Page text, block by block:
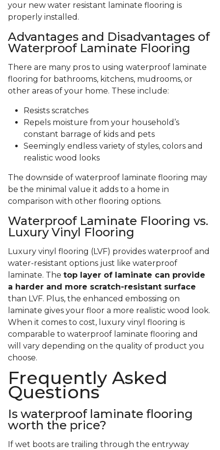
your new water resistant laminate flooring is
properly installed.
Advantages and Disadvantages of
Waterproof Laminate Flooring
There are many pros to using waterproof laminate
flooring for bathrooms, kitchens, mudrooms, or
other areas of your home. These include:
Resists scratches
Repels moisture from your household’s
constant barrage of kids and pets
Seemingly endless variety of styles, colors and
realistic wood looks
The downside of waterproof laminate flooring may
be the minimal value it adds to a home in
comparison with other flooring options.
Waterproof Laminate Flooring vs.
Luxury Vinyl Flooring
Luxury vinyl flooring (LVF) provides waterproof and
water-resistant options just like waterproof
laminate. The top layer of laminate can provide
a harder and more scratch-resistant surface
than LVF. Plus, the enhanced embossing on
laminate gives your floor a more realistic wood look.
When it comes to cost, luxury vinyl flooring is
comparable to waterproof laminate flooring and
will vary depending on the quality of product you
choose.
Frequently Asked
Questions
Is waterproof laminate flooring
worth the price?
If wet boots are trailing through the entryway